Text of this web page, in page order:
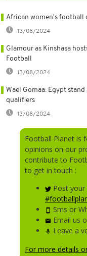
African women's football
13/08/2024
Glamour as Kinshasa
Football
13/08/2024
Wael Gomaa: Egypt stand
qualifiers
13/08/2024
Football Planet is
opinions on our
contribute to
to get in touch :
Post
Sms or
Email us
Leave a
For more details